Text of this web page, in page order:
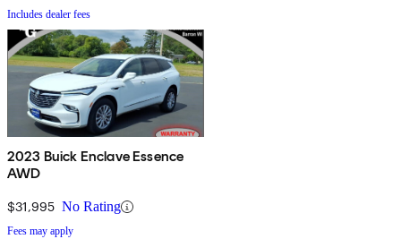
Includes dealer fees
2023 Buick Enclave Essence
AWD
$31,995 No Rating
Fees may apply